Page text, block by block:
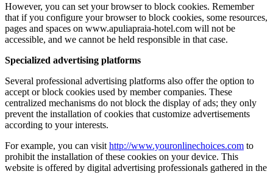
However, you can set your browser to block cookies. Remember
that if you configure your browser to block cookies, some resources,
pages and spaces on www.apuliapraia-hotel.com will not be
accessible, and we cannot be held responsible in that case.
Specialized advertising platforms
Several professional advertising platforms also offer the option to
accept or block cookies used by member companies. These
centralized mechanisms do not block the display of ads; they only
prevent the installation of cookies that customize advertisements
according to your interests.
For example, you can visit http://www.youronlinechoices.com to
prohibit the installation of these cookies on your device. This
website is offered by digital advertising professionals gathered in the